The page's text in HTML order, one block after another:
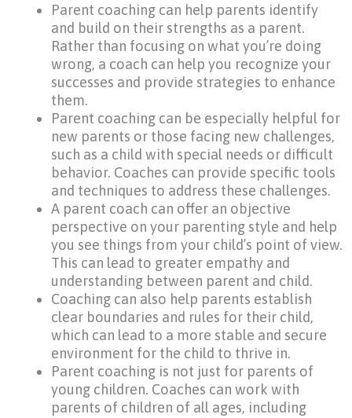
Parent coaching can help parents identify
and build on their strengths as a parent.
Rather than focusing on what you’re doing
wrong, a coach can help you recognize your
successes and provide strategies to enhance
them.
Parent coaching can be especially helpful for
new parents or those facing new challenges,
such as a child with special needs or difficult
behavior. Coaches can provide specific tools
and techniques to address these challenges.
A parent coach can offer an objective
perspective on your parenting style and help
you see things from your child’s point of view.
This can lead to greater empathy and
understanding between parent and child.
Coaching can also help parents establish
clear boundaries and rules for their child,
which can lead to a more stable and secure
environment for the child to thrive in.
Parent coaching is not just for parents of
young children. Coaches can work with
parents of children of all ages, including